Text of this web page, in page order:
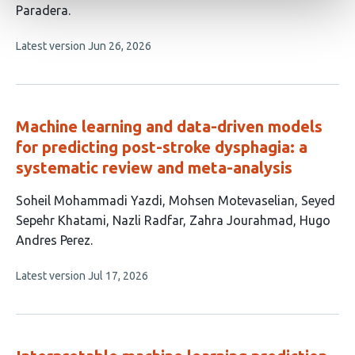
Paradera
This
no
Latest version Jun 26, 2026
Machine learning and data-driven models
for predicting post-stroke dysphagia: a
systematic review and meta-analysis
This
article
has
authors:
Soheil Mohammadi Yazdi Mohsen Motevaselian Seyed
Sepehr Khatami Nazli Radfar Zahra Jourahmad
Hugo
Andres Perez
This
no
Latest version Jul 17, 2026